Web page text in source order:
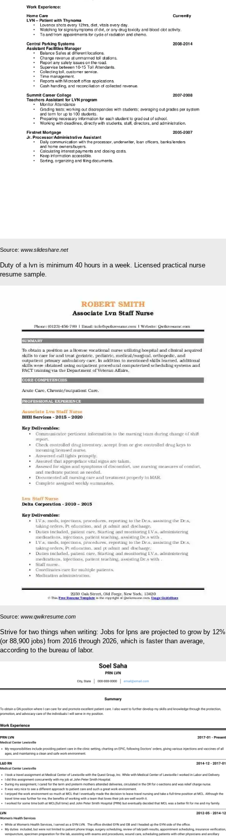
Source: www.slideshare.net
Duty of a lvn is minimum 40 hours in a week. Licensed practical nurse
resume sample.
Source: www.qwikresume.com
Strive for two things when writing: Jobs for lpns are projected to grow by 12%
(or 88,900 jobs) from 2016 through 2026, which is faster than average,
according to the bureau of labor.